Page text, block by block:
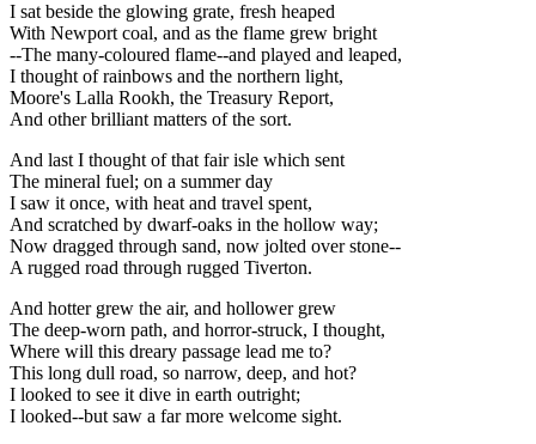
I sat beside the glowing grate, fresh heaped
With Newport coal, and as the flame grew bright
--The many-coloured flame--and played and leaped,
I thought of rainbows and the northern light,
Moore's Lalla Rookh, the Treasury Report,
And other brilliant matters of the sort.
And last I thought of that fair isle which sent
The mineral fuel; on a summer day
I saw it once, with heat and travel spent,
And scratched by dwarf-oaks in the hollow way;
Now dragged through sand, now jolted over stone--
A rugged road through rugged Tiverton.
And hotter grew the air, and hollower grew
The deep-worn path, and horror-struck, I thought,
Where will this dreary passage lead me to?
This long dull road, so narrow, deep, and hot?
I looked to see it dive in earth outright;
I looked--but saw a far more welcome sight.